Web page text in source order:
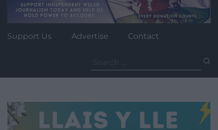
Support Us Advertise Contact
for: